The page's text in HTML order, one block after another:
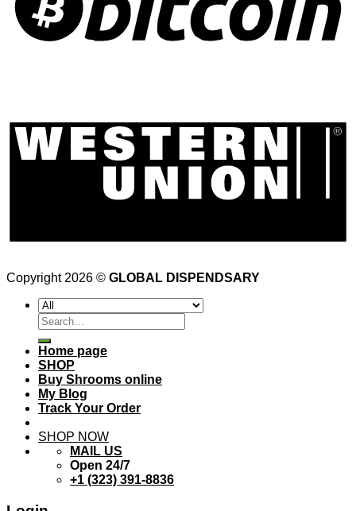
Copyright 2026 © GLOBAL DISPENDSARY
Search
for:
Home page
SHOP
Buy Shrooms online
My Blog
Track Your Order
SHOP NOW
MAIL US
Open 24/7
+1 (323) 391-8836